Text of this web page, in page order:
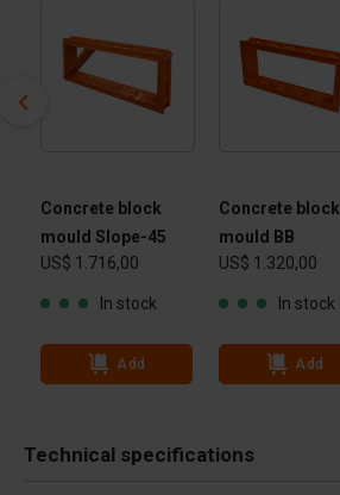
Concrete block
mould Slope-45
US$ 1.716,00
In stock
Add
Concrete block
mould BB
US$ 1.320,00
In stock
Add
Technical specifications